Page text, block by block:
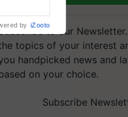
to our
topics of your interest
handpicked news and
on your choice.
Subscribe
by iZooto